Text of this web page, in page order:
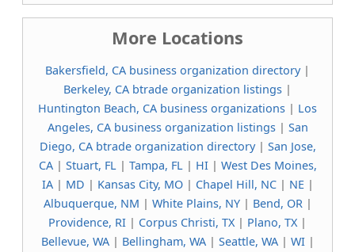
More Locations
Bakersfield, CA business organization directory|
Berkeley, CA btrade organization listings |
Huntington Beach, CA business organizations | Los
Angeles, CA business organization listings| San
Diego, CA btrade organization directory| San Jose,
CA| Stuart, FL| Tampa, FL| HI| West Des Moines,
IA| MD | Kansas City, MO| Chapel Hill, NC| NE|
Albuquerque, NM | White Plains, NY| Bend, OR|
Providence, RI | Corpus Christi, TX | Plano, TX |
Bellevue, WA| Bellingham, WA| Seattle, WA| WI|